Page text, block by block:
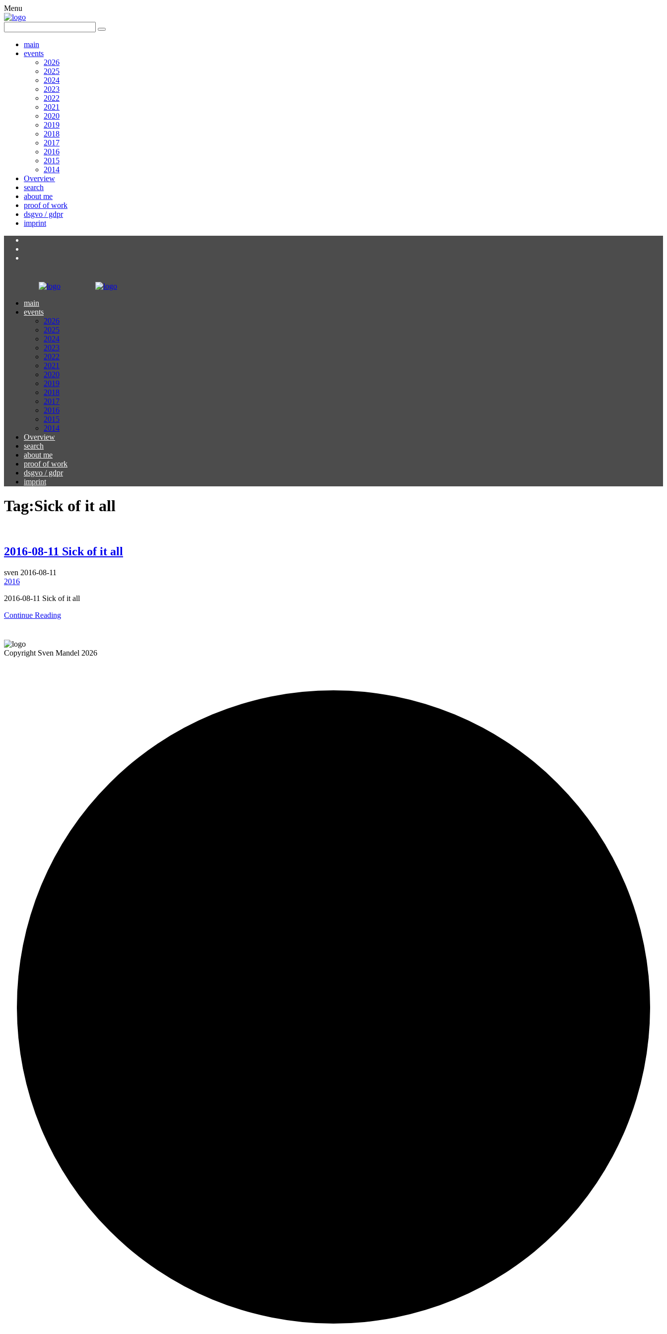
Menu
main
events
2026
2025
2024
2023
2022
2021
2020
2019
2018
2017
2016
2015
2014
Overview
search
about me
proof of work
dsgvo / gdpr
imprint
main
events
2026
2025
2024
2023
2022
2021
2020
2019
2018
2017
2016
2015
2014
Overview
search
about me
proof of work
dsgvo / gdpr
imprint
Tag:Sick of it all
2016-08-11 Sick of it all
sven 2016-08-11
2016
2016-08-11 Sick of it all
Continue Reading
Copyright Sven Mandel 2026